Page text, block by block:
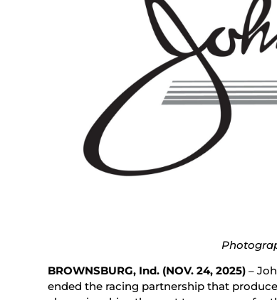
BROWNSBURG, Ind. (NOV. 24, 2025) –
ended the racing partnership that